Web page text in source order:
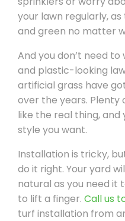
your lawn regularly,
and green no matter
And you don’t need
and plastic-looking
artificial grass have
over the years. Plenty
like the real thing,
style you want.
Installation is tricky,
do it right. Your yard
natural as you need it
to lift a finger. Call us
turf installation from